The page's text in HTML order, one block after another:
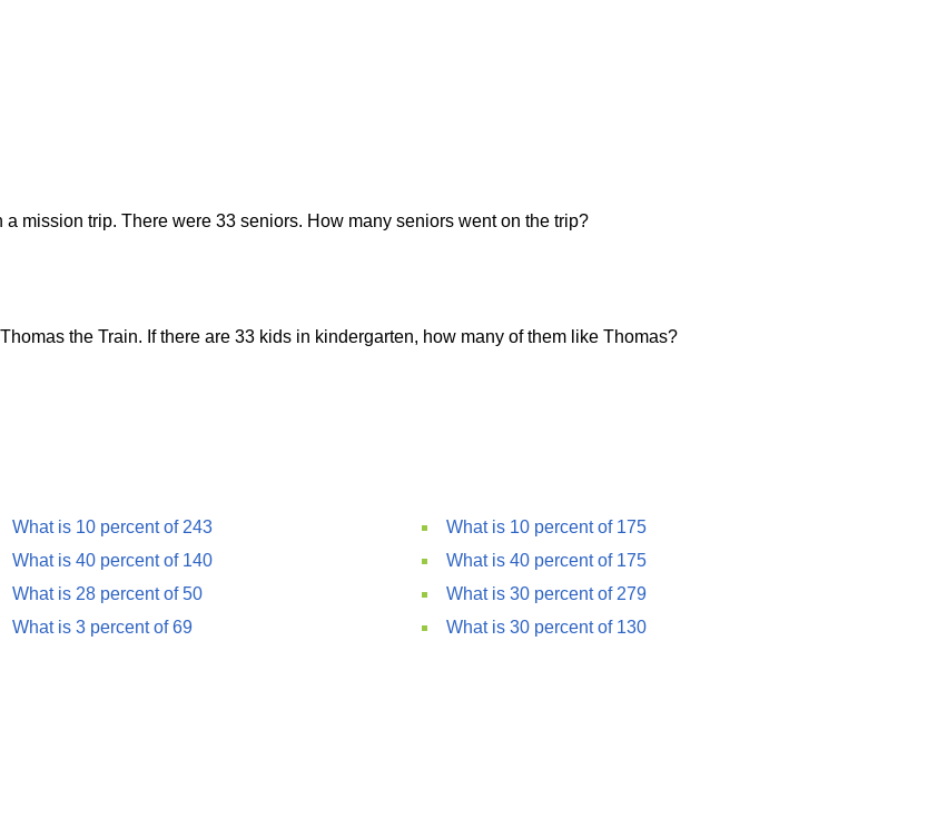
mission trip. There were 33 seniors. How many seniors went on the trip?
the Train. If there are 33 kids in kindergarten, how many of them like Thomas?
What is 10 percent of 243
What is 40 percent of 140
What is 28 percent of 50
What is 3 percent of 69
What is 10 percent of 175
What is 40 percent of 175
What is 30 percent of 279
What is 30 percent of 130